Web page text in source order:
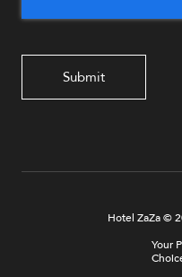
Hotel ZaZa ©
Your